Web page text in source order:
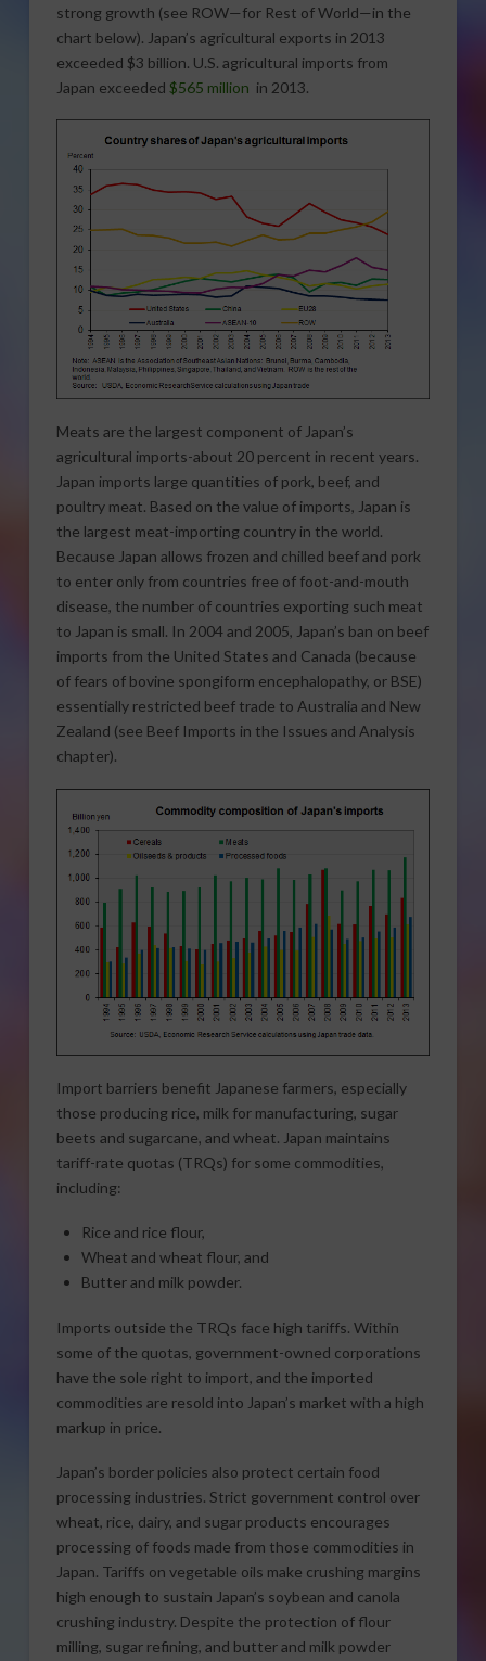
strong growth (see ROW—for Rest of World—in the
chart below). Japan’s agricultural exports in 2013
exceeded $3 billion. U.S. agricultural imports from
Japan exceeded $565 million in 2013.
Meats are the largest component of Japan’s
agricultural imports-about 20 percent in recent years.
Japan imports large quantities of pork, beef, and
poultry meat. Based on the value of imports, Japan is
the largest meat-importing country in the world.
Because Japan allows frozen and chilled beef and pork
to enter only from countries free of foot-and-mouth
disease, the number of countries exporting such meat
to Japan is small. In 2004 and 2005, Japan’s ban on beef
imports from the United States and Canada (because
of fears of bovine spongiform encephalopathy, or BSE)
essentially restricted beef trade to Australia and New
Zealand (see Beef Imports in the Issues and Analysis
chapter).
Import barriers benefit Japanese farmers, especially
those producing rice, milk for manufacturing, sugar
beets and sugarcane, and wheat. Japan maintains
tariff-rate quotas (TRQs) for some commodities,
including:
Rice and rice flour,
Wheat and wheat flour, and
Butter and milk powder.
Imports outside the TRQs face high tariffs. Within
some of the quotas, government-owned corporations
have the sole right to import, and the imported
commodities are resold into Japan’s market with a high
markup in price.
Japan’s border policies also protect certain food
processing industries. Strict government control over
wheat, rice, dairy, and sugar products encourages
processing of foods made from those commodities in
Japan. Tariffs on vegetable oils make crushing margins
high enough to sustain Japan’s soybean and canola
crushing industry. Despite the protection of flour
milling, sugar refining, and butter and milk powder